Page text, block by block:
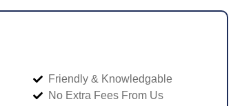
Friendly & Knowledgable
No Extra Fees From Us